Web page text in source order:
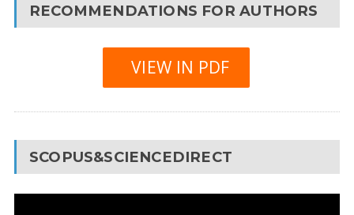
RECOMMENDATIONS FOR AUTHORS
VIEW IN PDF
SCOPUS&SCIENCEDIRECT